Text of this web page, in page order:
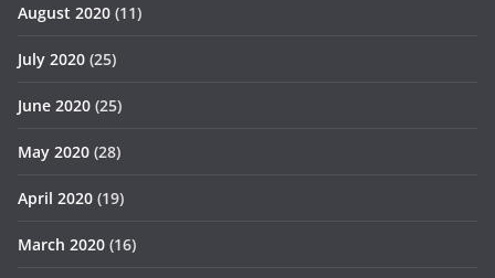
August 2020 (11)
July 2020 (25)
June 2020 (25)
May 2020 (28)
April 2020 (19)
March 2020 (16)